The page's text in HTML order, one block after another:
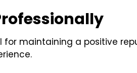
for maintaining a positive